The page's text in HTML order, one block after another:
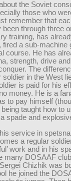
the Soviet
those who
remember that
been through three
training, has
fired a sub-machine
course. He has
strength, drive
The
soldier in the West
is paid for his
money. He is a
to pay himself
taught how to
spade and
service in
a regular
work and in his
many DOSAAF
Chizhik was
he joined the